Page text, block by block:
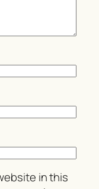
in this